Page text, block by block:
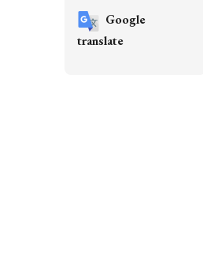
Google
translate